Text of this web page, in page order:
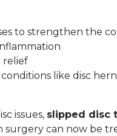
to strengthen the
relief
like disc
issues, slipped disc
surgery can now be